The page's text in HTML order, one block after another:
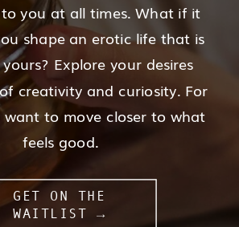
you at all times. What if it
shape an erotic life that is
Explore your desires
creativity and curiosity. For
want to move closer to what
feels good.
GET ON THE
WAITLIST →